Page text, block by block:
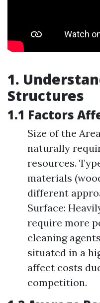
1.
Structures
1.1 Factors
Size of the
naturally
resources.
materials
different
Surface:
require more
cleaning
situated in a
affect costs
competition.